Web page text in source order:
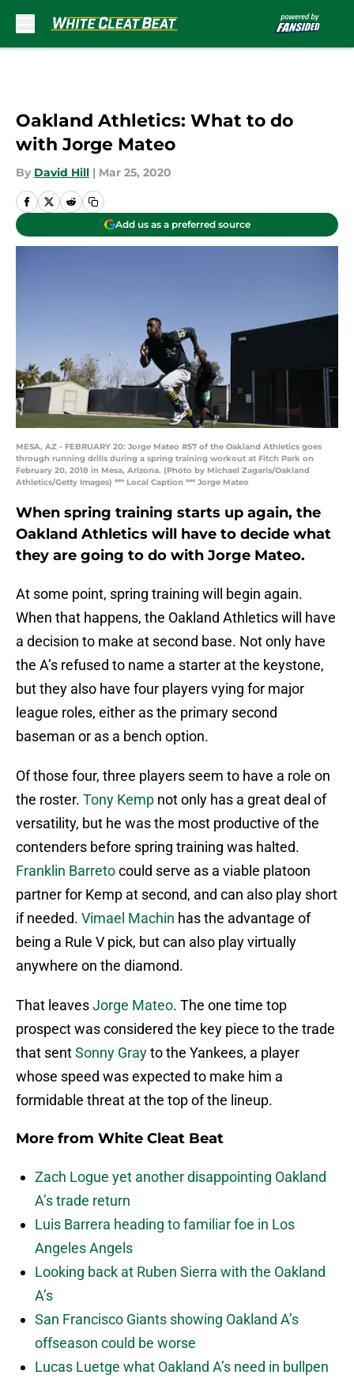
Oakland Athletics: What to do
with Jorge Mateo
By David Hill | Mar 25, 2020
Add us as a preferred source
MESA, AZ - FEBRUARY 20: Jorge Mateo #57 of the Oakland Athletics goes
through running drills during a spring training workout at Fitch Park on
February 20, 2018 in Mesa, Arizona. (Photo by Michael Zagaris/Oakland
Athletics/Getty Images) *** Local Caption *** Jorge Mateo
When spring training starts up again, the
Oakland Athletics will have to decide what
they are going to do with Jorge Mateo.
At some point, spring training will begin again.
When that happens, the Oakland Athletics will have
a decision to make at second base. Not only have
the A’s refused to name a starter at the keystone,
but they also have four players vying for major
league roles, either as the primary second
baseman or as a bench option.
Of those four, three players seem to have a role on
the roster. Tony Kemp not only has a great deal of
versatility, but he was the most productive of the
contenders before spring training was halted.
Franklin Barretocould serve as a viable platoon
partner for Kemp at second, and can also play short
if needed. Vimael Machin has the advantage of
being a Rule V pick, but can also play virtually
anywhere on the diamond.
That leavesJorge Mateo. The one time top
prospect was considered the key piece to the trade
that sentSonny Grayto the Yankees, a player
whose speed was expected to make him a
formidable threat at the top of the lineup.
More from White Cleat Beat
Zach Logue yet another disappointing Oakland
A’s trade return
Luis Barrera heading to familiar foe in Los
Angeles Angels
Looking back at Ruben Sierra with the Oakland
A’s
San Francisco Giants showing Oakland A’s
offseason could be worse
Lucas Luetge what Oakland A’s need in bullpen